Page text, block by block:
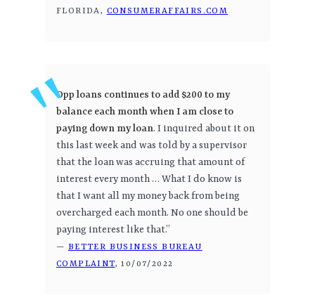
FLORIDA, CONSUMERAFFAIRS.COM
Opp loans continues to add $200 to my
balance each month when I am close to
paying down my loan. I inquired about it on
this last week and was told by a supervisor
that the loan was accruing that amount of
interest every month … What I do know is
that I want all my money back from being
overcharged each month. No one should be
paying interest like that.”
— BETTER BUSINESS BUREAU
COMPLAINT, 10/07/2022